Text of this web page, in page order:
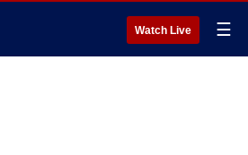
Watch Live ☰